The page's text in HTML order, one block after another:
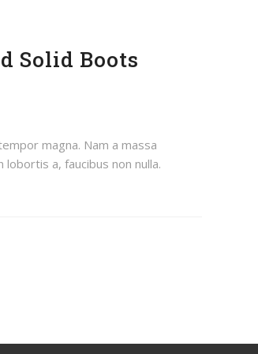
Solid Boots
magna. Nam a massa
a, faucibus non nulla.